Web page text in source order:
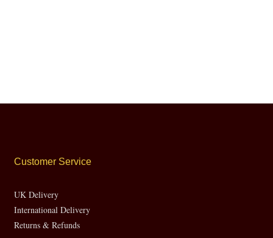
Customer Service
UK Delivery
International Delivery
Returns & Refunds